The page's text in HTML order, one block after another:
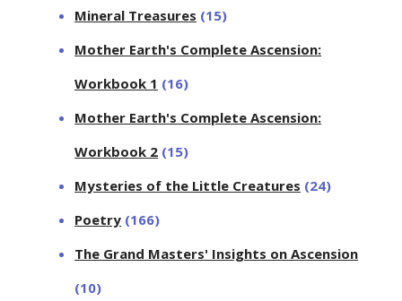
Mineral Treasures (15)
Mother Earth's Complete Ascension:
Workbook 1 (16)
Mother Earth's Complete Ascension:
Workbook 2 (15)
Mysteries of the Little Creatures (24)
Poetry (166)
The Grand Masters' Insights on Ascension
(10)